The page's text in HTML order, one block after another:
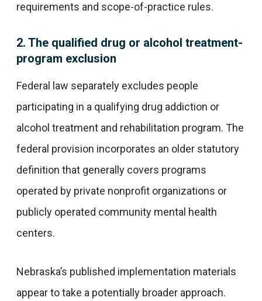
requirements and scope-of-practice rules.
2. The qualified drug or alcohol treatment-
program exclusion
Federal law separately excludes people
participating in a qualifying drug addiction or
alcohol treatment and rehabilitation program. The
federal provision incorporates an older statutory
definition that generally covers programs
operated by private nonprofit organizations or
publicly operated community mental health
centers.
Nebraska’s published implementation materials
appear to take a potentially broader approach.